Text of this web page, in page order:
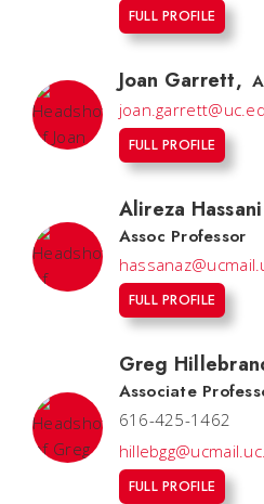
FULL PROFILE
Joan Garrett,
FULL PROFILE
Alireza
Assoc Professor
FULL PROFILE
Greg
Associate
616-425-1462
FULL PROFILE